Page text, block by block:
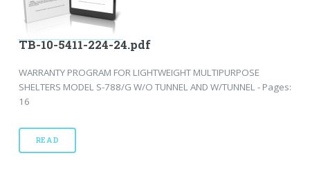
TB-10-5411-224-24.pdf
WARRANTY PROGRAM FOR LIGHTWEIGHT MULTIPURPOSE
SHELTERS MODEL S-788/G W/O TUNNEL AND W/TUNNEL - Pages:
16
READ